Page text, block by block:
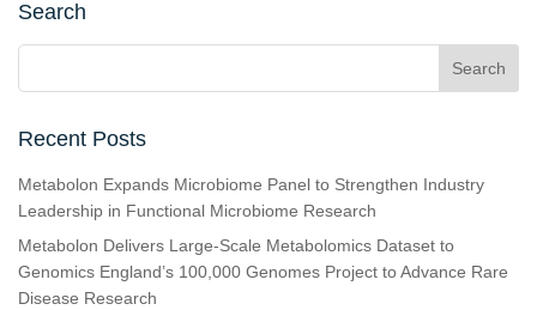
Search
Recent Posts
Metabolon Expands Microbiome Panel to Strengthen Industry
Leadership in Functional Microbiome Research
Metabolon Delivers Large-Scale Metabolomics Dataset to
Genomics England’s 100,000 Genomes Project to Advance Rare
Disease Research